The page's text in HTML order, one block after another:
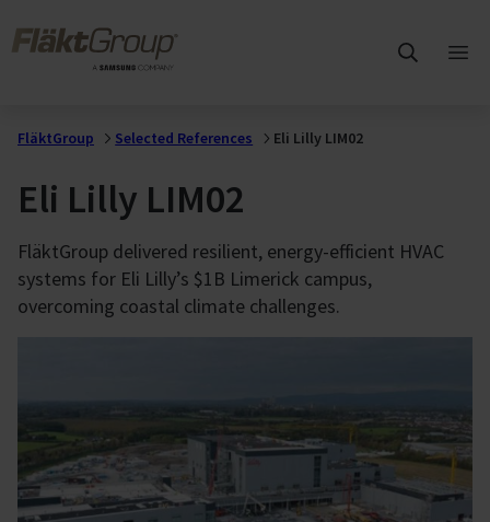
FläktGroup Selected References Eli Lilly LIM02
Eli Lilly LIM02
FläktGroup delivered resilient, energy-efficient HVAC
systems for Eli Lilly’s $1B Limerick campus,
overcoming coastal climate challenges.